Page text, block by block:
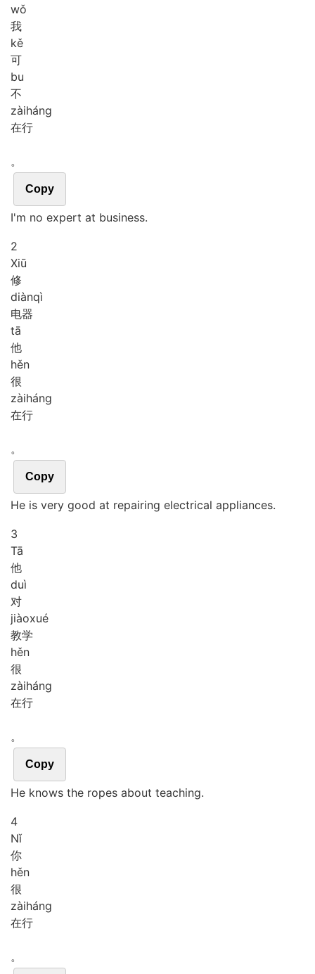
wǒ
我
kě
可
bu
不
zàiháng
在行
。
Copy
I'm no expert at business.
2
Xiū
修
diànqì
电器
tā
他
hěn
很
zàiháng
在行
。
Copy
He is very good at repairing electrical appliances.
3
Tā
他
duì
对
jiàoxué
教学
hěn
很
zàiháng
在行
。
Copy
He knows the ropes about teaching.
4
Nǐ
你
hěn
很
zàiháng
在行
。